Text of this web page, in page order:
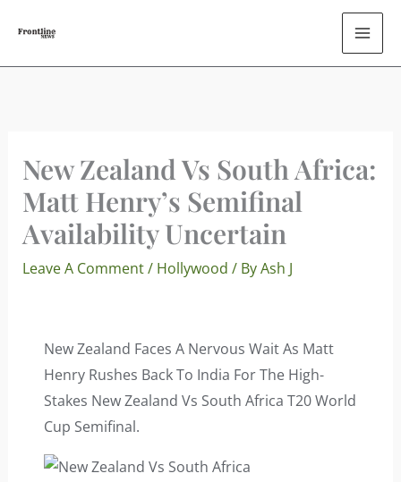
Content
New Zealand Vs South Africa:
Matt Henry’s Semifinal
Availability Uncertain
Leave A Comment/ Hollywood / ByAsh J
New Zealand Faces A Nervous Wait As Matt
Henry Rushes Back To India For The High-
Stakes New Zealand Vs South Africa T20 World
Cup Semifinal.